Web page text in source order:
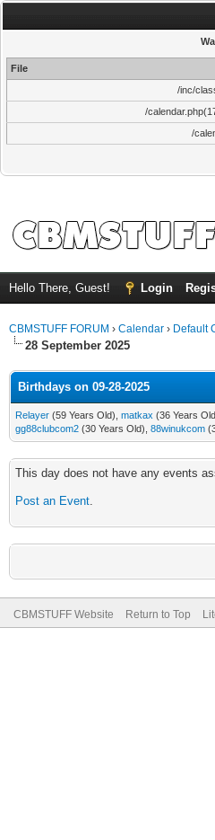
File
/inc/
/
/
Hello There, Guest! Login
CBMSTUFF FORUM › Calendar › Default
28 September 2025
Birthdays on 09-28-2025
Relayer (59 Years Old), matkax (36 Years
gg88clubcom2 (30 Years Old), 88winukcom
This day does not have any events
Post an Event.
CBMSTUFF Website Return to Top